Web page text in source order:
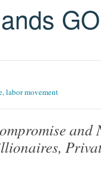
,labor movement
and